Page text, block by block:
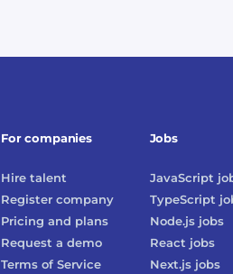
For companies
Hire talent
Register company
Pricing and plans
Request a demo
Terms of Service
Jobs
JavaScript
TypeScript
Node.jsjobs
React jobs
Next.jsjobs